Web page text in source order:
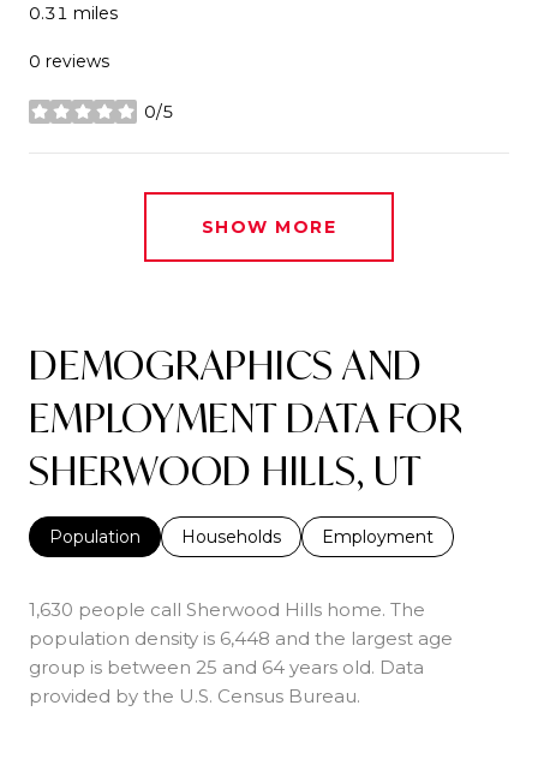
0.31 miles
0 reviews
0/5
stars
SHOW MORE
DEMOGRAPHICS AND
EMPLOYMENT DATA FOR
SHERWOOD HILLS, UT
Population Households Employment
1,630 people call Sherwood Hills home. The
population density is 6,448 and the largest age
group is between 25 and 64 years old. Data
provided by the U.S. Census Bureau.